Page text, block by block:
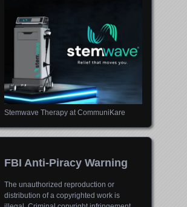
Stemwave Therapy at CommuniKare
FBI Anti-Piracy Warning
The unauthorized reproduction or
distribution of a copyrighted work is